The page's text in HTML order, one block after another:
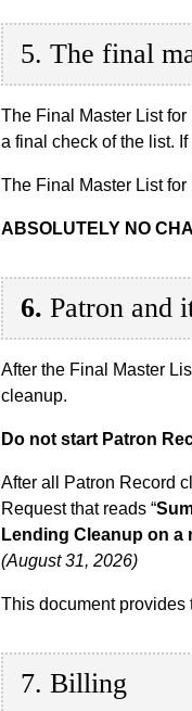
5. The final
The Final Master List
a final check of the list.
The Final Master List
ABSOLUTELY NO
6. Patron and
After the Final Master
cleanup.
Do not start Patron
After all Patron Record
Request that reads “
Lending Cleanup on
(August 31, 2026)
This document provides
7. Billing